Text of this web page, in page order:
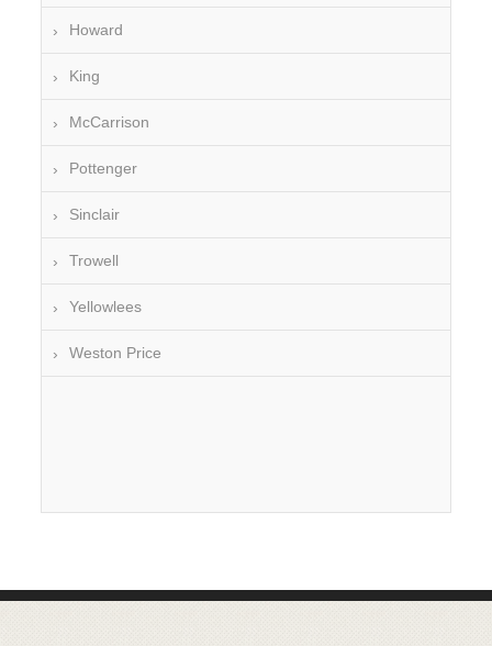
Howard
King
McCarrison
Pottenger
Sinclair
Trowell
Yellowlees
Weston Price